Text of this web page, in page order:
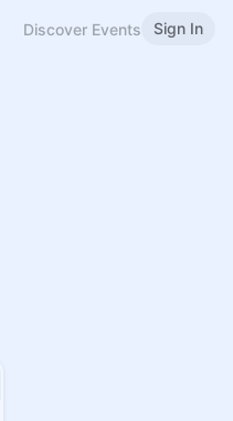
Discover Events Sign In